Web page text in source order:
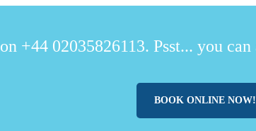
+44 02035826113. Psst... you
BOOK ONLINE NOW!